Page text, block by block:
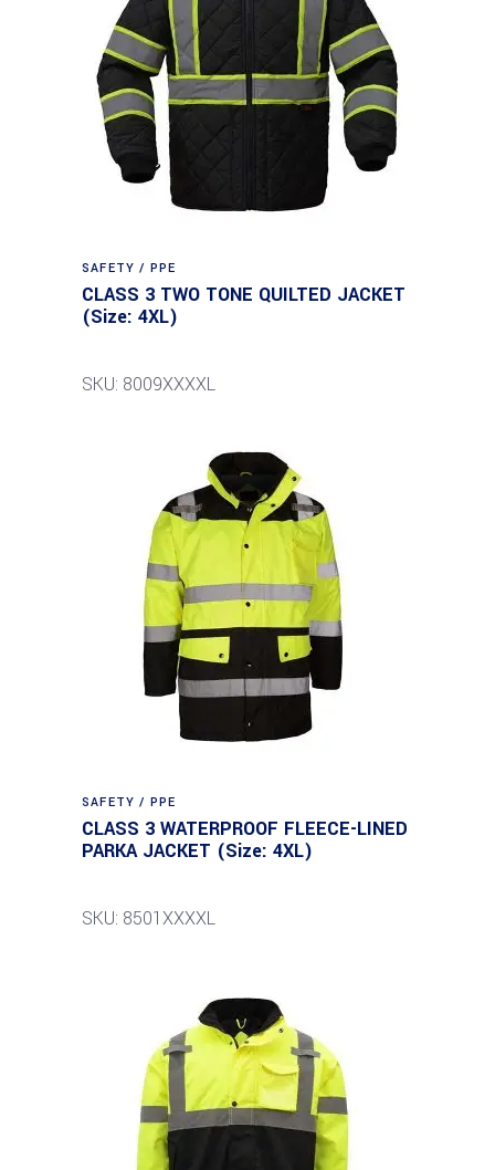
SAFETY / PPE
CLASS 3 TWO TONE QUILTED JACKET
(Size: 4XL)
SKU: 8009XXXXL
SAFETY / PPE
CLASS 3 WATERPROOF FLEECE-LINED
PARKA JACKET (Size: 4XL)
SKU: 8501XXXXL